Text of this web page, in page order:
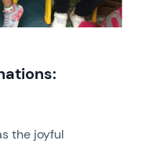
the joyful